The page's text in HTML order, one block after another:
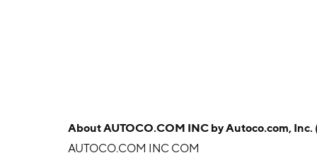
AboutAUTOCO.COM INC by Autoco.com,
AUTOCO.COM INC COM